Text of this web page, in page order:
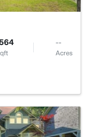
0.26
Acres
--
Acres